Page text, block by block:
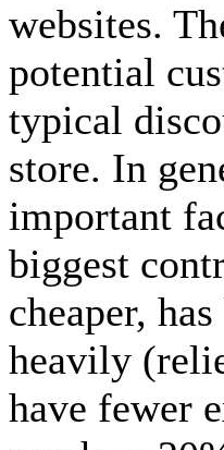
websites.
potential
typical
store. In
important
biggest
cheaper,
heavily
have fewer